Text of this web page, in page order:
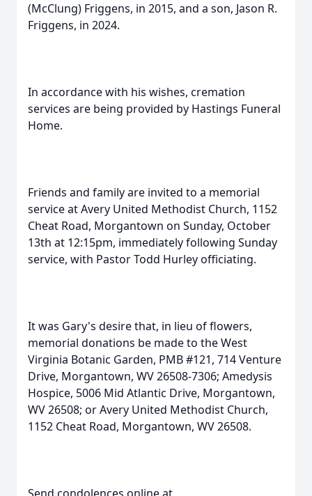
(McClung) Friggens, in 2015, and a son, Jason R.
Friggens, in 2024.
In accordance with his wishes, cremation
services are being provided by Hastings Funeral
Home.
Friends and family are invited to a memorial
service at Avery United Methodist Church, 1152
Cheat Road, Morgantown on Sunday, October
13th at 12:15pm, immediately following Sunday
service, with Pastor Todd Hurley officiating.
It was Gary's desire that, in lieu of flowers,
memorial donations be made to the West
Virginia Botanic Garden, PMB #121, 714 Venture
Drive, Morgantown, WV 26508-7306; Amedysis
Hospice, 5006 Mid Atlantic Drive, Morgantown,
WV 26508; or Avery United Methodist Church,
1152 Cheat Road, Morgantown, WV 26508.